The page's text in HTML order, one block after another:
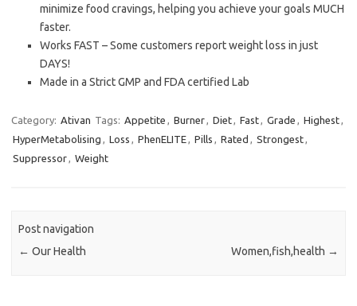
minimize food cravings, helping you achieve your goals MUCH
faster.
Works FAST – Some customers report weight loss in just
DAYS!
Made in a Strict GMP and FDA certified Lab
Category: Ativan Tags: Appetite , Burner, Diet, Fast, Grade , Highest,
HyperMetabolising , Loss , PhenELITE, Pills , Rated , Strongest,
Suppressor, Weight
Post navigation
← Our Health Women,fish,health →